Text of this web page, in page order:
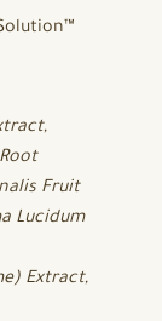
Fruit
Lucidum
Extract,